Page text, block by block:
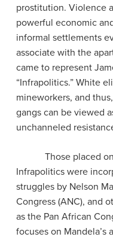
prostitution. Violence
powerful economic
informal settlements
associate with the
came to represent
“Infrapolitics.” White
mineworkers, and
gangs can be viewed
unchanneled
Those placed on
Infrapolitics were
struggles by Nelson
Congress (ANC), and
as the Pan African
focuses on Mandela’s